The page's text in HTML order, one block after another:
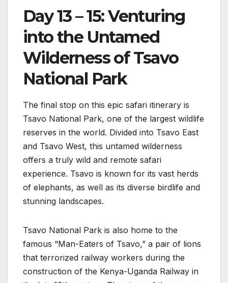
Day 13 – 15: Venturing
into the Untamed
Wilderness of Tsavo
National Park
The final stop on this epic safari itinerary is
Tsavo National Park, one of the largest wildlife
reserves in the world. Divided into Tsavo East
and Tsavo West, this untamed wilderness
offers a truly wild and remote safari
experience. Tsavo is known for its vast herds
of elephants, as well as its diverse birdlife and
stunning landscapes.
Tsavo National Park is also home to the
famous “Man-Eaters of Tsavo,” a pair of lions
that terrorized railway workers during the
construction of the Kenya-Uganda Railway in